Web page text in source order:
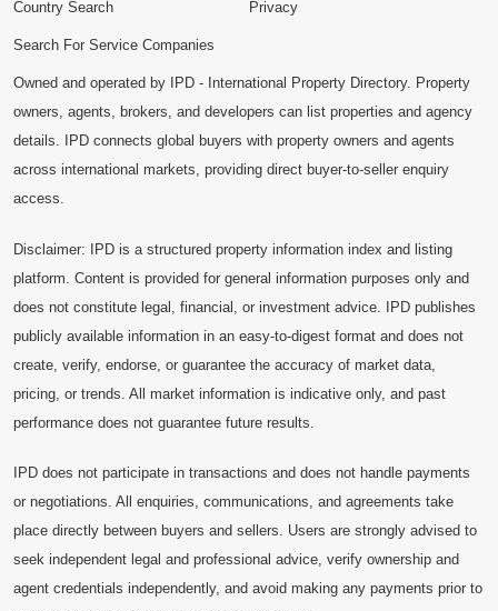
Country Search
Search For Service Companies
Privacy
Owned and operated by IPD - International Property Directory. Property
owners, agents, brokers, and developers can list properties and agency
details. IPD connects global buyers with property owners and agents
across international markets, providing direct buyer-to-seller enquiry
access.
Disclaimer: IPD is a structured property information index and listing
platform. Content is provided for general information purposes only and
does not constitute legal, financial, or investment advice. IPD publishes
publicly available information in an easy-to-digest format and does not
create, verify, endorse, or guarantee the accuracy of market data,
pricing, or trends. All market information is indicative only, and past
performance does not guarantee future results.
IPD does not participate in transactions and does not handle payments
or negotiations. All enquiries, communications, and agreements take
place directly between buyers and sellers. Users are strongly advised to
seek independent legal and professional advice, verify ownership and
agent credentials independently, and avoid making any payments prior to